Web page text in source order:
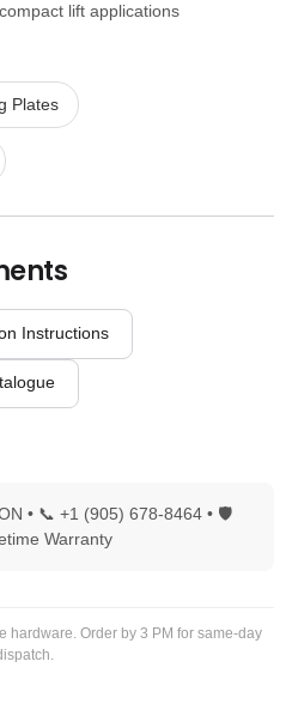
lift applications
Plates
Instructions
• 📞 +1 (905) 678-8464 • 🛡
Warranty
Order by 3 PM for same-day